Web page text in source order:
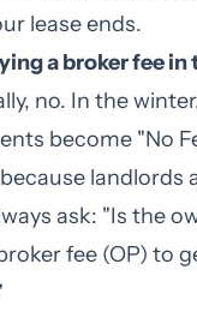
lease ends.
a broker fee in
no. In the
become "No
landlords
ask: "Is the
fee (OP) to